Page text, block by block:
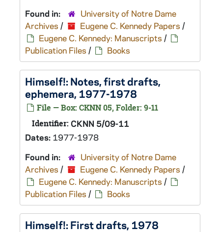
Found in:
University of Notre Dame
Archives / Eugene C. Kennedy Papers /
Eugene C. Kennedy: Manuscripts /
Publication Files / Books
Himself!: Notes, first drafts,
ephemera, 1977-1978
File — Box: CKNN 05, Folder: 9-11
Identifier: CKNN 5/09-11
Dates: 1977-1978
Found in:
University of Notre Dame
Archives / Eugene C. Kennedy Papers /
Eugene C. Kennedy: Manuscripts /
Publication Files / Books
Himself!: First drafts, 1978